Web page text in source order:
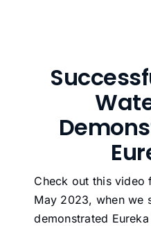
Check out this video
May 2023, when we
demonstrated